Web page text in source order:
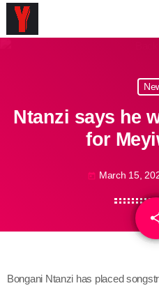
Ntanzi says he
for
today March 15,
Bongani Ntanzi has placed